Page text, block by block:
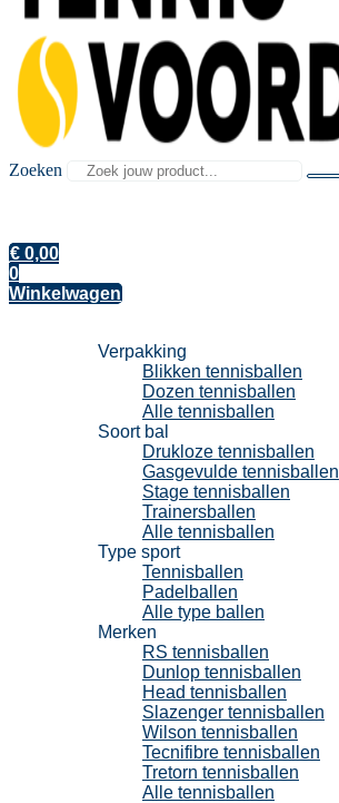
Zoeken
€ 0,00
0
Winkelwagen
Verpakking
Blikken tennisballen
Dozen tennisballen
Alle tennisballen
Soort bal
Drukloze tennisballen
Gasgevulde tennisballen
Stage tennisballen
Trainersballen
Alle tennisballen
Type sport
Tennisballen
Padelballen
Alle type ballen
Merken
RS tennisballen
Dunlop tennisballen
Head tennisballen
Slazenger tennisballen
Wilson tennisballen
Tecnifibre tennisballen
Tretorn tennisballen
Alle tennisballen